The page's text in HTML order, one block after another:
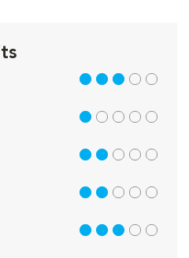
3 out of 5
1 out of 5
2 out of 5
2 out of 5
3 out of 5